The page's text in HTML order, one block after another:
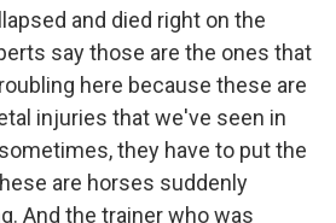
and died right on the
say those are the ones that
here because these are
injuries that we've seen in
they have to put the
are horses suddenly
And the trainer who was